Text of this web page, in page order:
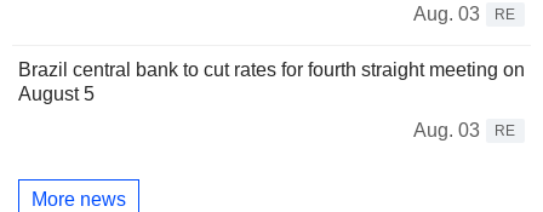
Aug. 03
RE
Brazil central bank to cut rates for fourth straight meeting on
August 5
Aug. 03
RE
More news